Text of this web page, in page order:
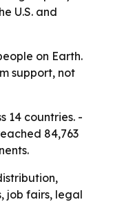
U.S. and
on Earth.
support, not
14 countries. -
84,763
job fairs, legal